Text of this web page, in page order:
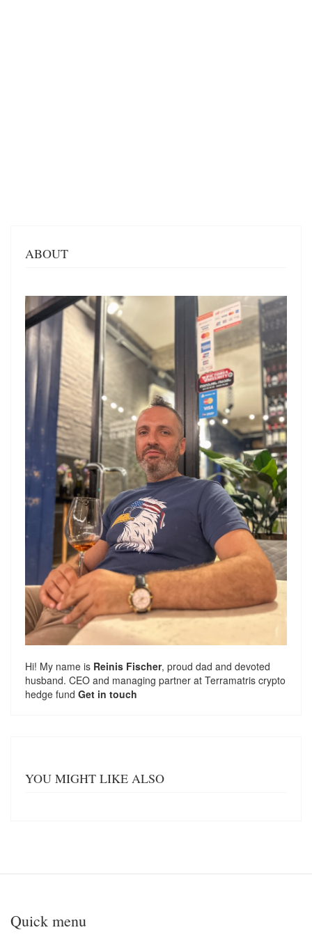
ABOUT
Hi! My name is Reinis Fischer, proud dad and devoted
husband. CEO and managing partner at Terramatris crypto
hedge fund Get in touch
YOU MIGHT LIKE ALSO
Quick menu